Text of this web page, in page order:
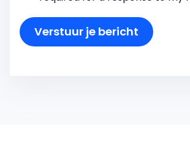
Verstuur je bericht